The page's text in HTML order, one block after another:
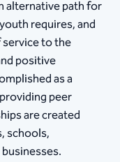
alternative path for
requires, and
to the
positive
as a
peer
are created
schools,